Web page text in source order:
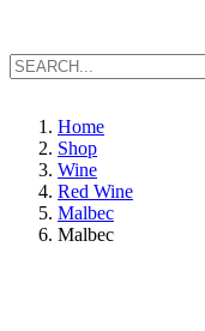
Home
Shop
Wine
Red Wine
Malbec
Malbec